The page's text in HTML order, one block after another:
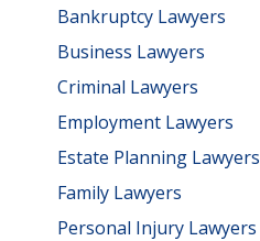
Bankruptcy Lawyers
Business Lawyers
Criminal Lawyers
Employment Lawyers
Estate Planning Lawyers
Family Lawyers
Personal Injury Lawyers